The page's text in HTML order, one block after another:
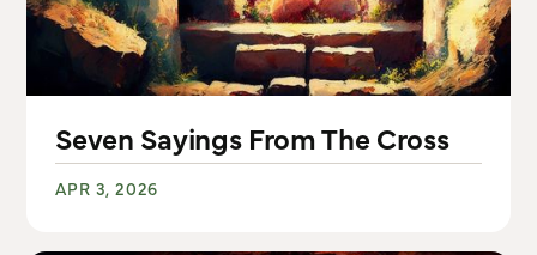
Seven Sayings From The Cross
APR 3, 2026